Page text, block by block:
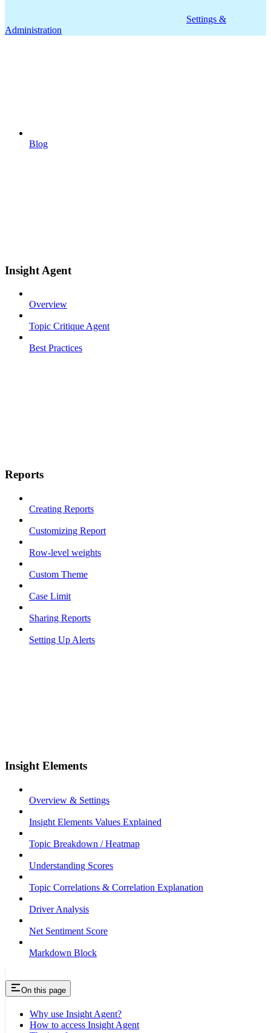
Settings &
Administration
Blog
Insight Agent
Overview
Topic Critique Agent
Best Practices
Reports
Creating Reports
Customizing Report
Row-level weights
Custom Theme
Case Limit
Sharing Reports
Setting Up Alerts
Insight Elements
Overview & Settings
Insight Elements Values Explained
Topic Breakdown / Heatmap
Understanding Scores
Topic Correlations & Correlation Explanation
Driver Analysis
Net Sentiment Score
Markdown Block
On this page
Why use Insight Agent?
How to access Insight Agent